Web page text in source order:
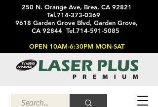
250 N. Orange Ave, Brea, CA 92821
Tel.714-373-0369
9618 Garden Grove Blvd, Garden Grove,
CA 92844 Tel.714-591-5085
OPEN 10AM-6:30PM MON-SAT